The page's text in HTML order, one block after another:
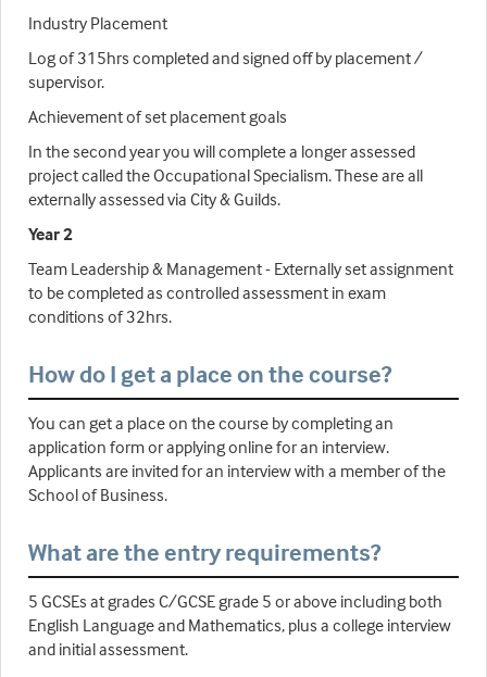
Industry Placement
Log of 315hrs completed and signed off by placement /
supervisor.
Achievement of set placement goals
In the second year you will complete a longer assessed
project called the Occupational Specialism. These are all
externally assessed via City & Guilds.
Year 2
Team Leadership & Management - Externally set assignment
to be completed as controlled assessment in exam
conditions of 32hrs.
How do I get a place on the course?
You can get a place on the course by completing an
application form or applying online for an interview.
Applicants are invited for an interview with a member of the
School of Business.
What are the entry requirements?
5 GCSEs at grades C/GCSE grade 5 or above including both
English Language and Mathematics, plus a college interview
and initial assessment.